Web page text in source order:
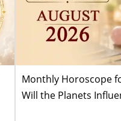
Monthly Horoscope
Will the Planets